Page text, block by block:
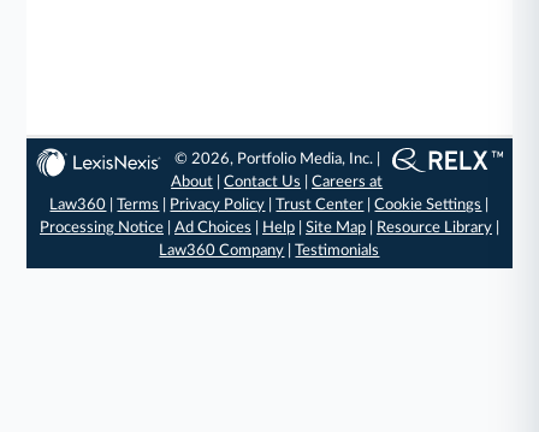
© 2026, Portfolio Media, Inc. |
About |Contact Us |Careers at
Law360 |Terms Privacy Policy |Trust Center |Cookie Settings
Processing Notice| Ad Choices Help| Site Map| Resource Library|
Law360 Company |Testimonials